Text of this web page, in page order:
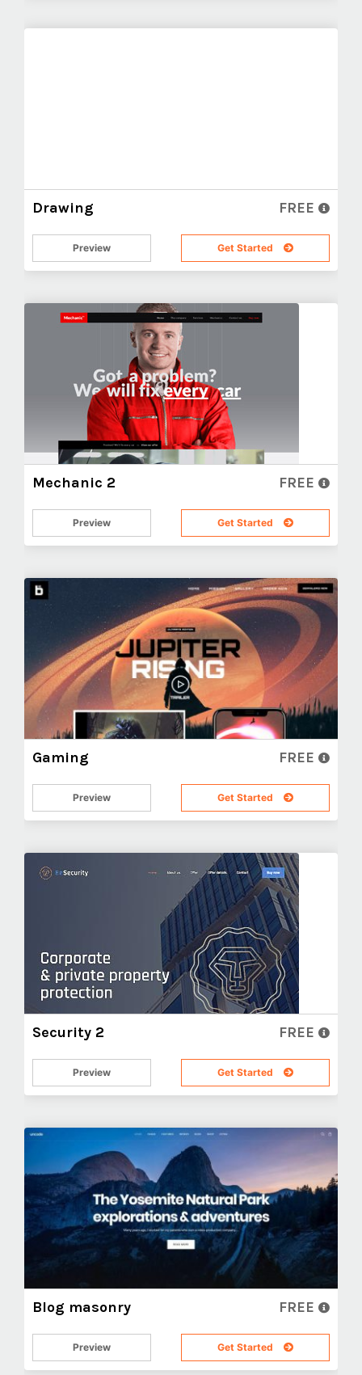
Drawing FREE
Preview Get Started
Mechanic 2 FREE
Preview Get Started
Gaming FREE
Preview Get Started
Security 2 FREE
Preview Get Started
Blog masonry FREE
Preview Get Started